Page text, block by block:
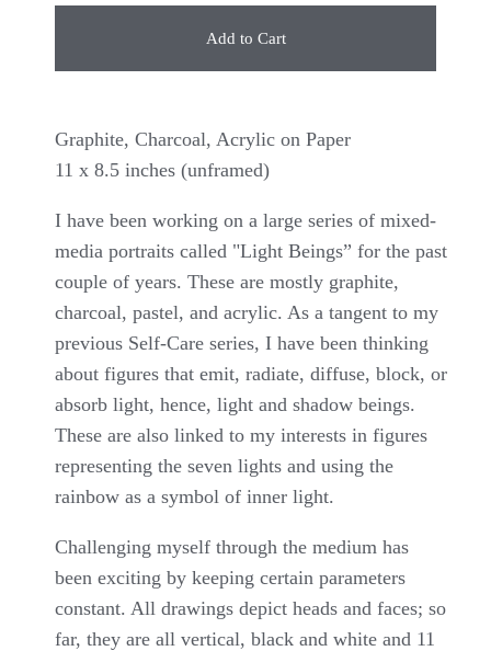
Add to Cart
Graphite, Charcoal, Acrylic on Paper
11 x 8.5 inches (unframed)
I have been working on a large series of mixed-
media portraits called "Light Beings” for the past
couple of years. These are mostly graphite,
charcoal, pastel, and acrylic. As a tangent to my
previous Self-Care series, I have been thinking
about figures that emit, radiate, diffuse, block, or
absorb light, hence, light and shadow beings.
These are also linked to my interests in figures
representing the seven lights and using the
rainbow as a symbol of inner light.
Challenging myself through the medium has
been exciting by keeping certain parameters
constant. All drawings depict heads and faces; so
far, they are all vertical, black and white and 11